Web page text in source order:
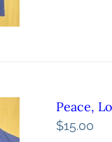
Peace,
$15.00